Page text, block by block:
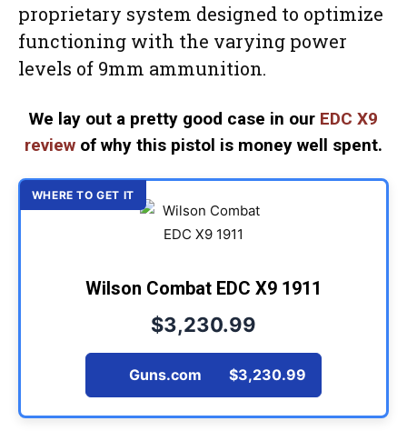
proprietary system designed to optimize
functioning with the varying power
levels of 9mm ammunition.
We lay out a pretty good case in our EDC X9
review of why this pistol is money well spent.
Wilson Combat EDC X9 1911
$3,230.99
Guns.com $3,230.99